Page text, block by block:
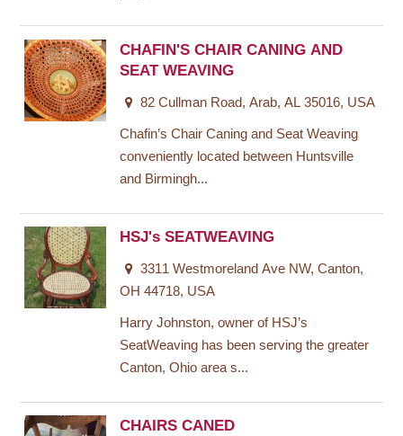
CHAFIN'S CHAIR CANING AND
SEAT WEAVING
82 Cullman Road, Arab, AL 35016, USA
Chafin’s Chair Caning and Seat Weaving
conveniently located between Huntsville
and Birmingh...
HSJ's SEATWEAVING
3311 Westmoreland Ave NW, Canton,
OH 44718, USA
Harry Johnston, owner of HSJ’s
SeatWeaving has been serving the greater
Canton, Ohio area s...
CHAIRS CANED